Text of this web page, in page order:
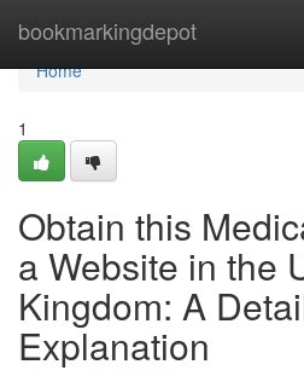
bookmarkingdepot
Home
Home
1
Obtain this
a Website in the
Kingdom: A
Explanation